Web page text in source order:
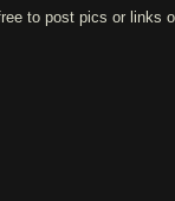
to post pics or links